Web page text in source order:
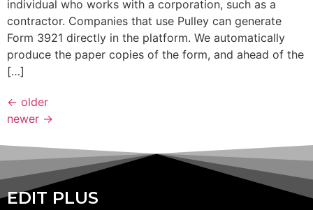
individual who works with a corporation, such as a
contractor. Companies that use Pulley can generate
Form 3921 directly in the platform. We automatically
produce the paper copies of the form, and ahead of the
[…]
← older
newer →
EDIT PLUS